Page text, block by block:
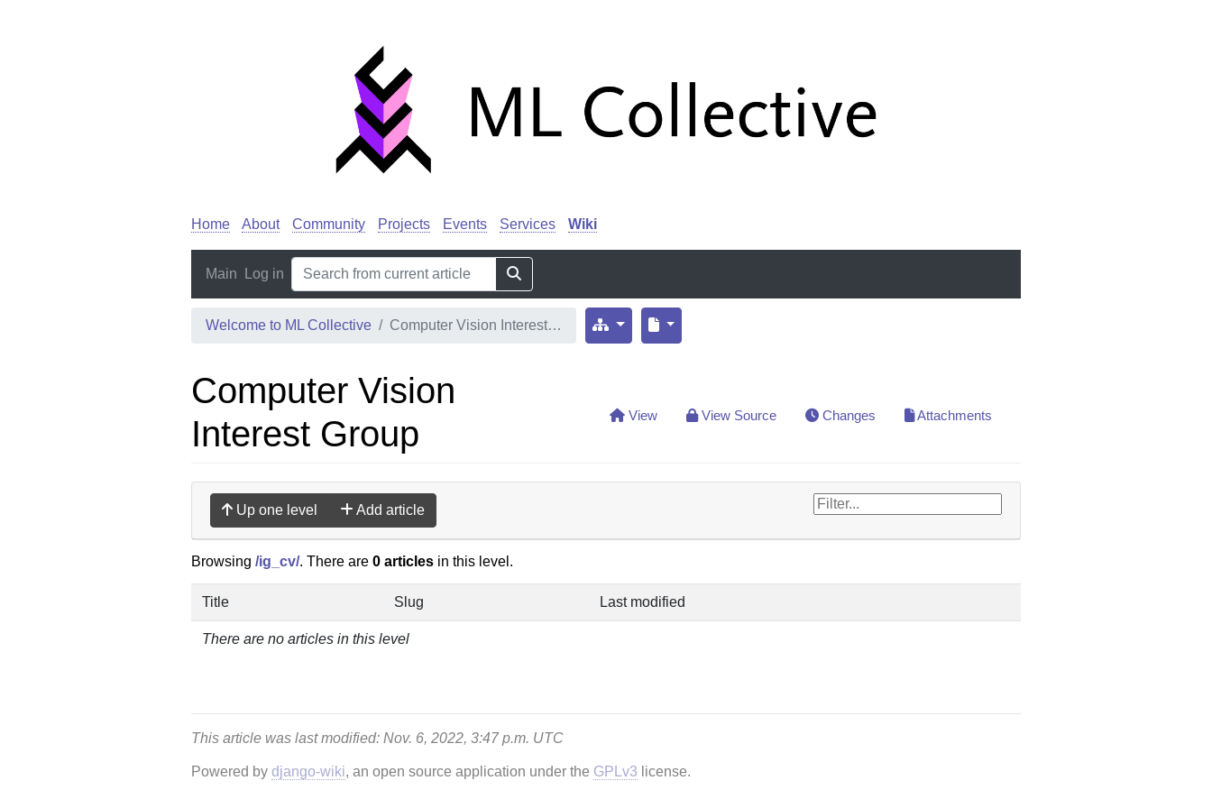
Home About Community Projects Events Services Wiki
Main Log in
Welcome to ML Collective Computer Vision Interest…
Computer Vision
Interest Group
View View Source Changes Attachments
Up one level Add article
Browsing /ig_cv/. There are 0 articles in this level.
Title Slug Last modified
There are no articles in this level
This article was last modified: Nov. 6, 2022, 3:47 p.m. UTC
Powered by django-wiki, an open source application under the GPLv3 license.